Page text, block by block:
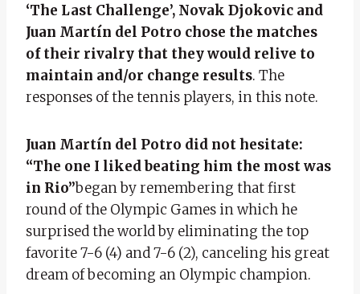
‘The Last Challenge’, Novak Djokovic and
Juan Martín del Potro chose the matches
of their rivalry that they would relive to
maintain and/or change results. The
responses of the tennis players, in this note.
Juan Martín del Potro did not hesitate:
“The one I liked beating him the most was
in Rio”began by remembering that first
round of the Olympic Games in which he
surprised the world by eliminating the top
favorite 7-6 (4) and 7-6 (2), canceling his great
dream of becoming an Olympic champion.